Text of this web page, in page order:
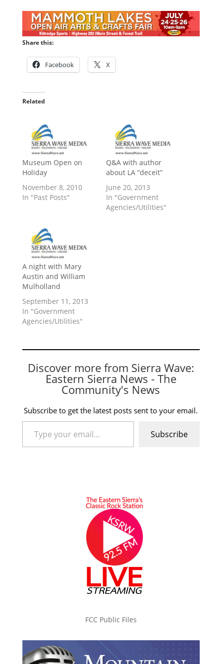
Share this:
Facebook X
Related
Museum Open on
Holiday
November 8, 2010
In "Past Posts"
Q&A with author
about LA “deceit”
June 20, 2013
In "Government
Agencies/Utilities"
A night with Mary
Austin and William
Mulholland
September 11, 2013
In "Government
Agencies/Utilities"
Discover more from Sierra Wave:
Eastern Sierra News - The
Community's News
Subscribe to get the latest posts sent to your email.
Type your email…
Subscribe
FCC Public Files